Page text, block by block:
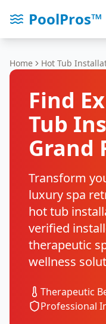
PoolPros™
Home Hot Tub
Find
Tub
Grand
Transform
luxury spa
hot tub
verified
therapeutic
wellness
Therapeutic
Professional